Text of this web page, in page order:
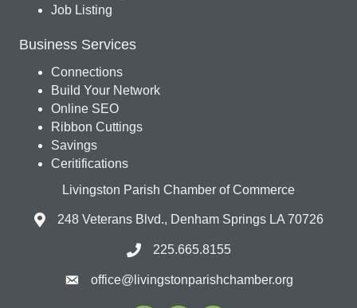
Job Listing
Business Services
Connections
Build Your Network
Online SEO
Ribbon Cuttings
Savings
Ceritifications
Livingston Parish Chamber of Commerce
248 Veterans Blvd., Denham Springs LA 70726
225.665.8155
office@livingstonparishchamber.org